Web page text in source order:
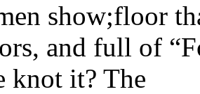
show;floor
and full of
knot it? The